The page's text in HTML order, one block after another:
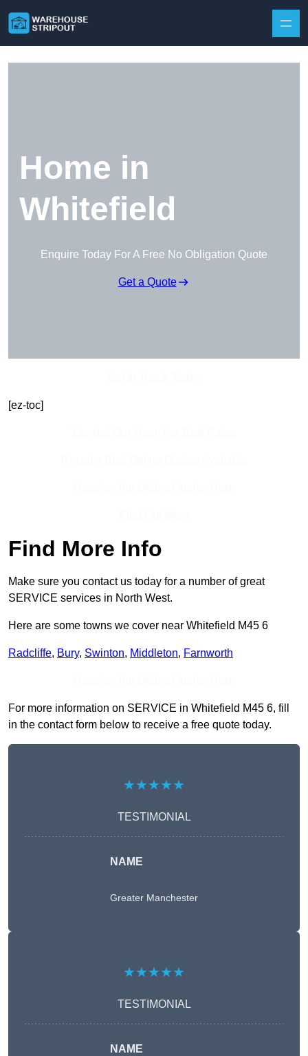
Home in
Whitefield
Enquire Today For A Free No Obligation Quote
Get a Quote
[ez-toc]
Find More Info
Make sure you contact us today for a number of great
SERVICE services in North West.
Here are some towns we cover near Whitefield M45 6
Radcliffe, Bury, Swinton, Middleton, Farnworth
For more information on SERVICE in Whitefield M45 6, fill
in the contact form below to receive a free quote today.
★★★★★
TESTIMONIAL
NAME
Greater Manchester
★★★★★
TESTIMONIAL
NAME